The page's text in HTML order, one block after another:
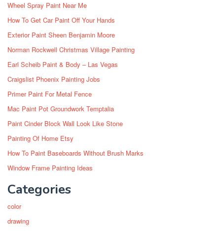
Wheel Spray Paint Near Me
How To Get Car Paint Off Your Hands
Exterior Paint Sheen Benjamin Moore
Norman Rockwell Christmas Village Painting
Earl Scheib Paint & Body – Las Vegas
Craigslist Phoenix Painting Jobs
Primer Paint For Metal Fence
Mac Paint Pot Groundwork Temptalia
Paint Cinder Block Wall Look Like Stone
Painting Of Home Etsy
How To Paint Baseboards Without Brush Marks
Window Frame Painting Ideas
Categories
color
drawing